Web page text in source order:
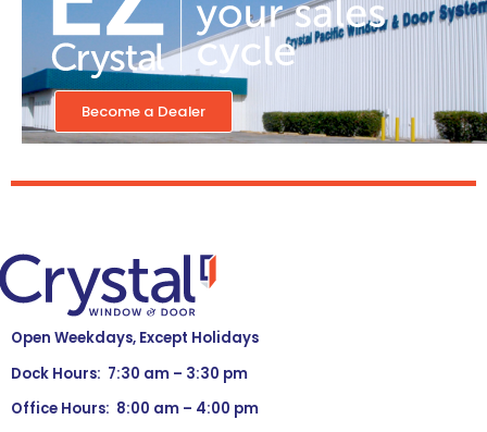
Become a Dealer
Open Weekdays, Except Holidays
Dock Hours: 7:30 am – 3:30 pm
Office Hours: 8:00 am – 4:00 pm